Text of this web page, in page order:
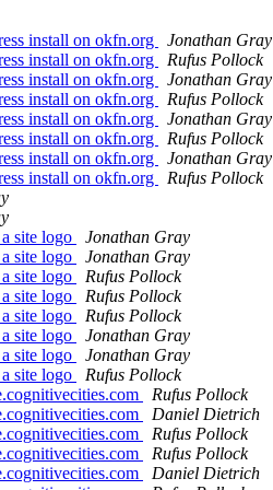
install on okfn.org
Jonathan Gray
install on okfn.org
Rufus Pollock
install on okfn.org
Jonathan Gray
install on okfn.org
Rufus Pollock
install on okfn.org
Jonathan Gray
install on okfn.org
Rufus Pollock
install on okfn.org
Jonathan Gray
install on okfn.org
Rufus Pollock
site logo
Jonathan Gray
site logo
Jonathan Gray
site logo
Rufus Pollock
site logo
Rufus Pollock
site logo
Rufus Pollock
site logo
Jonathan Gray
site logo
Jonathan Gray
site logo
Rufus Pollock
Rufus Pollock
Daniel Dietrich
Rufus Pollock
Rufus Pollock
Daniel Dietrich